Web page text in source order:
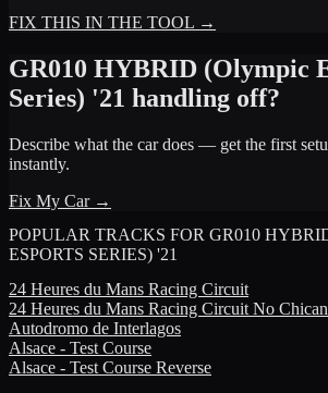
FIX THIS IN THE TOOL →
GR010 HYBRID (Olympic
Series) '21 handling off?
Describe what the car does — get the first
instantly.
Fix My Car →
POPULAR TRACKS FOR GR010
ESPORTS SERIES) '21
24 Heures du Mans Racing Circuit
24 Heures du Mans Racing Circuit No
Autodromo de Interlagos
Alsace - Test Course
Alsace - Test Course Reverse